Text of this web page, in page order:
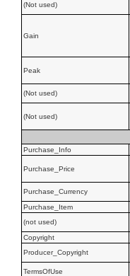
(Not used)
Gain
Peak
(Not used)
(Not used)
Purchase_Info
Purchase_Price
Purchase_Currency
Purchase_Item
(not used)
Copyright
Producer_Copyright
TermsOfUse